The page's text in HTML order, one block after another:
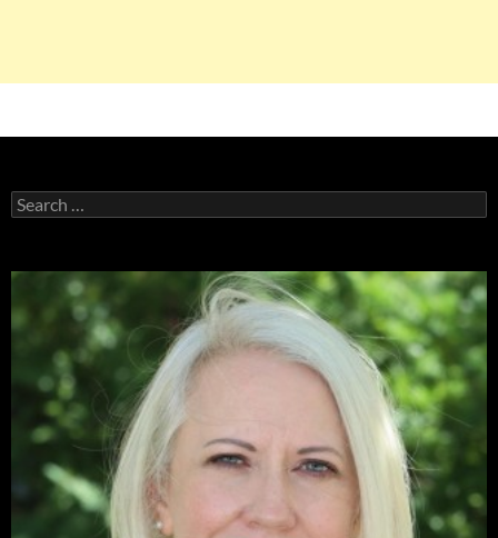
Search
for: